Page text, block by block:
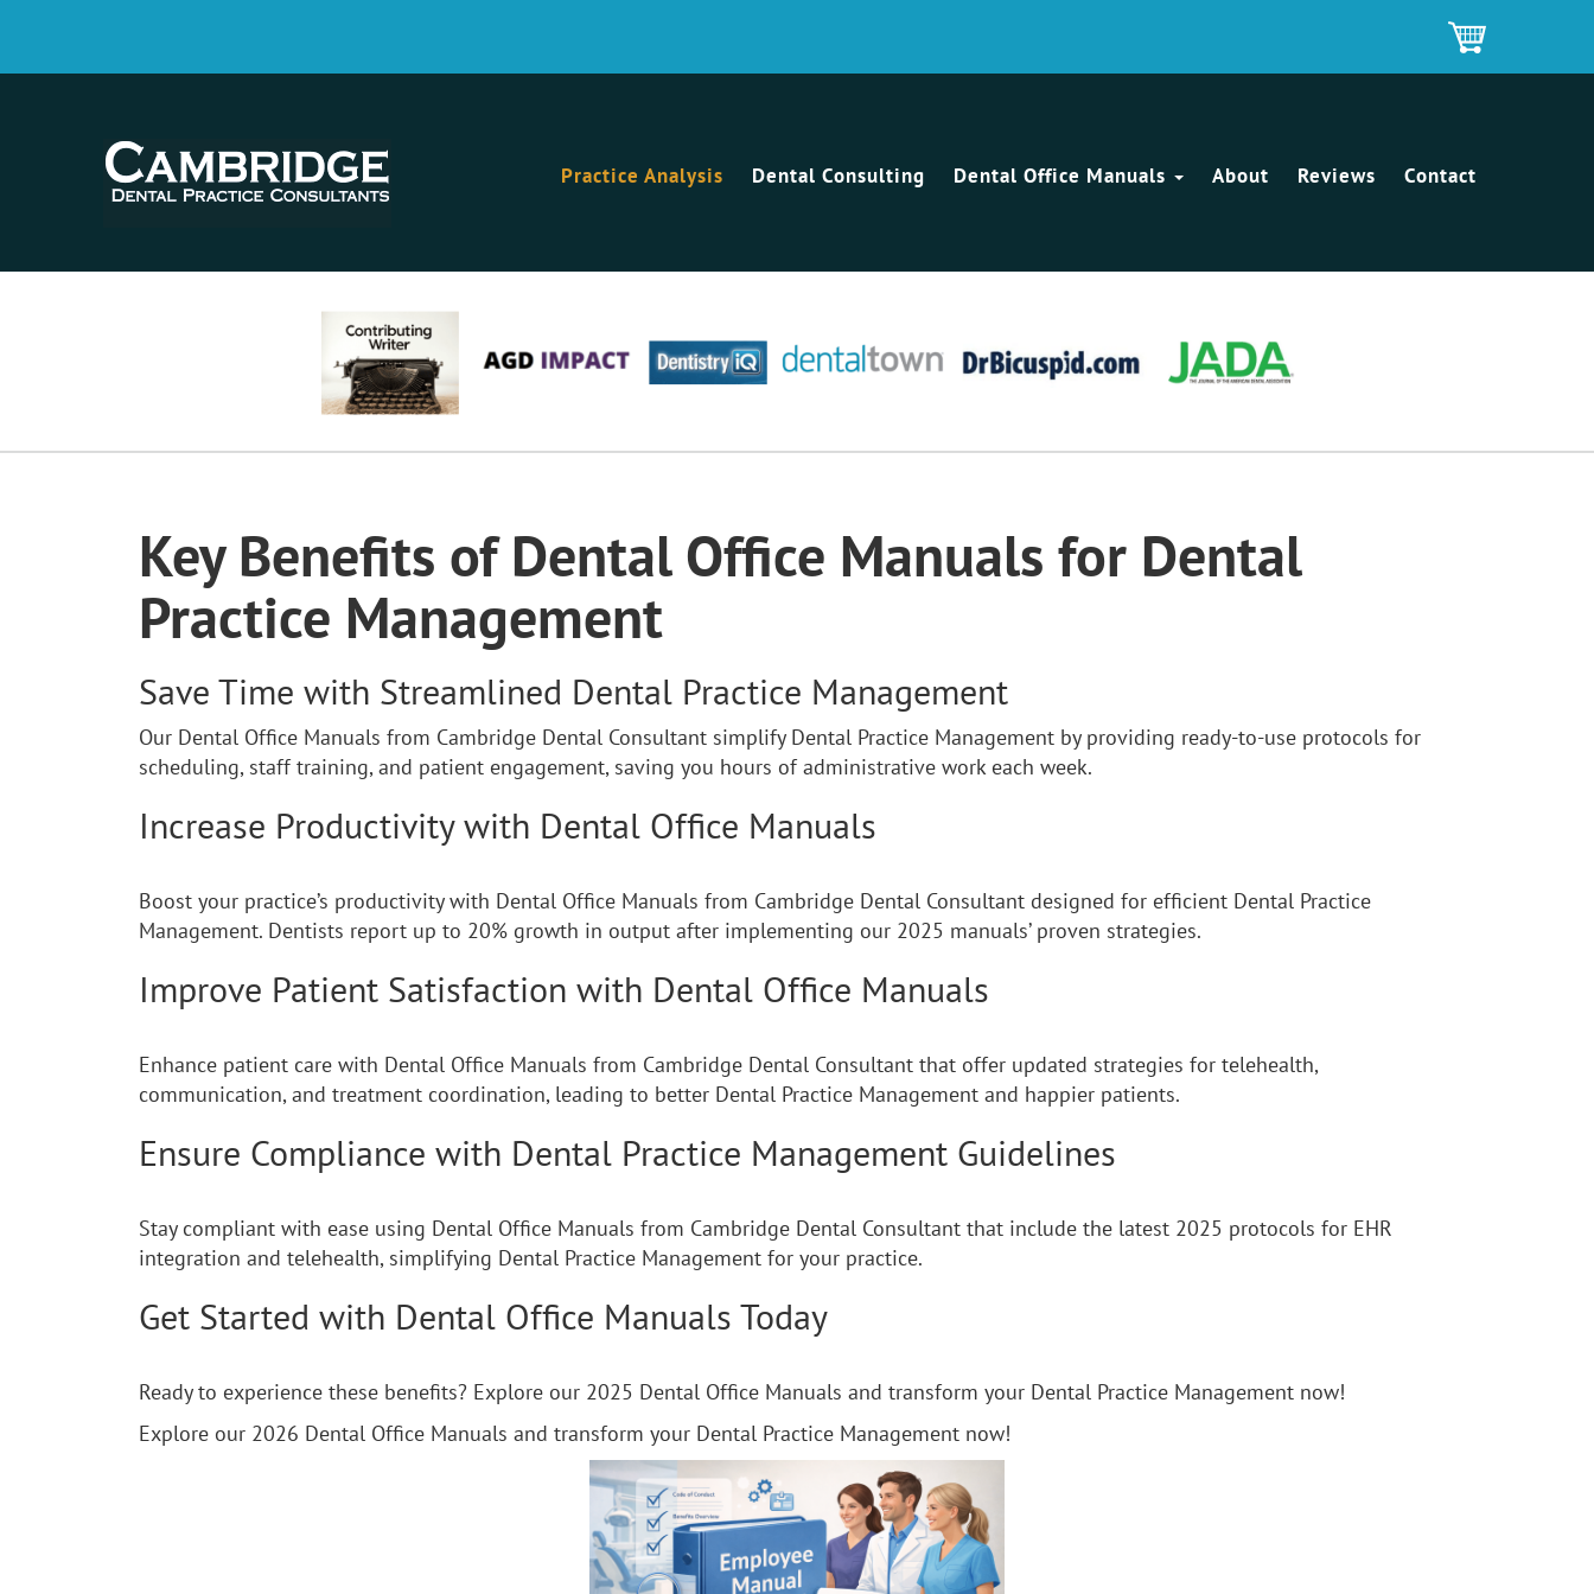
Practice Analysis Dental Consulting Dental Office Manuals About Reviews Contact
Key Benefits of Dental Office Manuals for Dental
Practice Management
Save Time with Streamlined Dental Practice Management
Our Dental Office Manuals from Cambridge Dental Consultant simplify Dental Practice Management by providing ready-to-use protocols for
scheduling, staff training, and patient engagement, saving you hours of administrative work each week.
Increase Productivity with Dental Office Manuals
Boost your practice’s productivity with Dental Office Manuals from Cambridge Dental Consultant designed for efficient Dental Practice
Management. Dentists report up to 20% growth in output after implementing our 2025 manuals’ proven strategies.
Improve Patient Satisfaction with Dental Office Manuals
Enhance patient care with Dental Office Manuals from Cambridge Dental Consultant that offer updated strategies for telehealth,
communication, and treatment coordination, leading to better Dental Practice Management and happier patients.
Ensure Compliance with Dental Practice Management Guidelines
Stay compliant with ease using Dental Office Manuals from Cambridge Dental Consultant that include the latest 2025 protocols for EHR
integration and telehealth, simplifying Dental Practice Management for your practice.
Get Started with Dental Office Manuals Today
Ready to experience these benefits? Explore our 2025 Dental Office Manuals and transform your Dental Practice Management now!
Explore our 2026 Dental Office Manuals and transform your Dental Practice Management now!